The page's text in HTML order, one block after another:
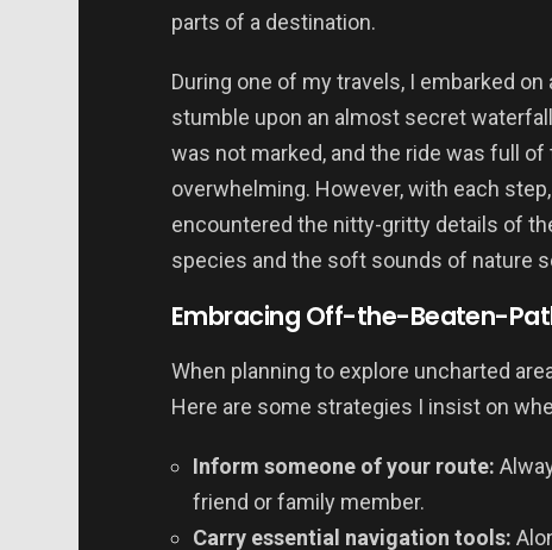
parts of a destination.
During one of my travels, I embarked
stumble upon an almost secret
was not marked, and the ride was full
overwhelming. However, with each
encountered the nitty-gritty details of
species and the soft sounds of nature
Embracing Off-the-Beaten-
When planning to explore uncharted
Here are some strategies I insist on
Inform someone of your route:
friend or family member.
Carry essential navigation tools: